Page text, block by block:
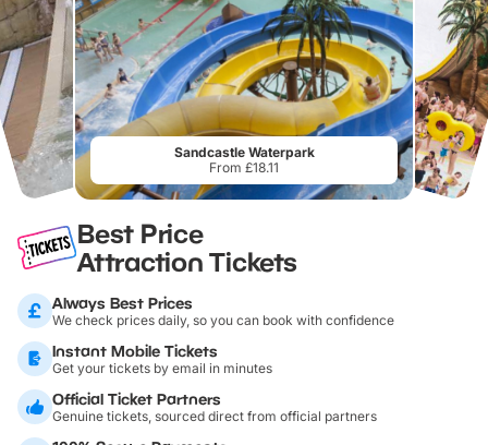
Sandcastle Waterpark
From £18.11
Best Price
Attraction Tickets
Always Best Prices
We check prices daily, so you can book with confidence
Instant Mobile Tickets
Get your tickets by email in minutes
Official Ticket Partners
Genuine tickets, sourced direct from official partners